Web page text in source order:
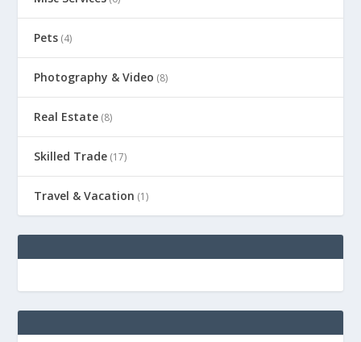
Pets (4)
Photography & Video (8)
Real Estate (8)
Skilled Trade (17)
Travel & Vacation (1)